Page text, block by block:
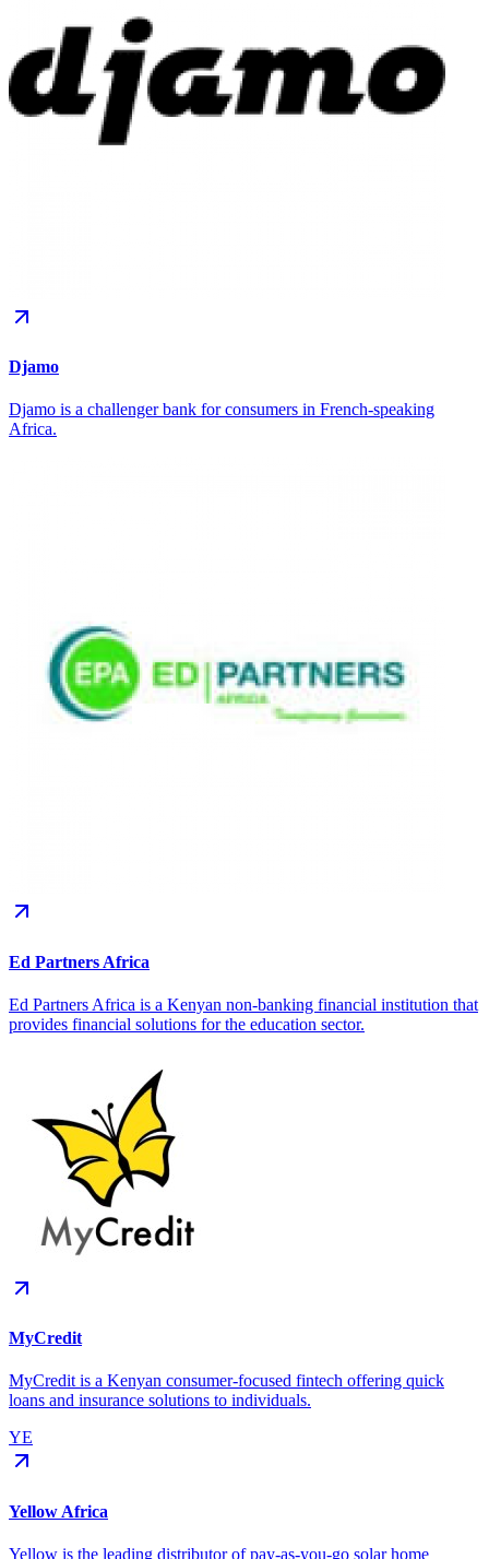
Djamo
Djamo is a challenger bank for consumers in French-speaking
Africa.
Ed Partners Africa
Ed Partners Africa is a Kenyan non-banking financial institution that
provides financial solutions for the education sector.
MyCredit
MyCredit is a Kenyan consumer-focused fintech offering quick
loans and insurance solutions to individuals.
YE
Yellow Africa
Yellow is the leading distributor of pay-as-you-go solar home